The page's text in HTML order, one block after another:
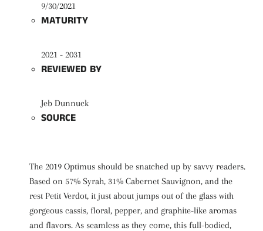
9/30/2021
MATURITY
2021 - 2031
REVIEWED BY
Jeb Dunnuck
SOURCE
The 2019 Optimus should be snatched up by savvy readers.
Based on 57% Syrah, 31% Cabernet Sauvignon, and the
rest Petit Verdot, it just about jumps out of the glass with
gorgeous cassis, floral, pepper, and graphite-like aromas
and flavors. As seamless as they come, this full-bodied,